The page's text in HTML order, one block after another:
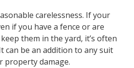
carelessness. If your
if you have a fence or are
them in the yard, it’s often
can be an addition to any suit
property damage.